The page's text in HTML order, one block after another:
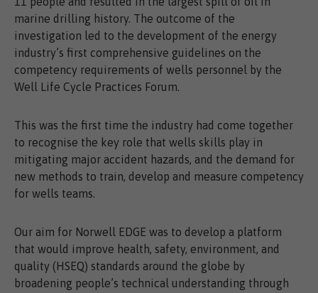
marine drilling history. The outcome of the
investigation led to the development of the energy
industry’s first comprehensive guidelines on the
competency requirements of wells personnel by the
Well Life Cycle Practices Forum.
This was the first time the industry had come together
to recognise the key role that wells skills play in
mitigating major accident hazards, and the demand for
new methods to train, develop and measure competency
for wells teams.
Our aim for Norwell EDGE was to develop a platform
that would improve health, safety, environment, and
quality (HSEQ) standards around the globe by
broadening people’s technical understanding through